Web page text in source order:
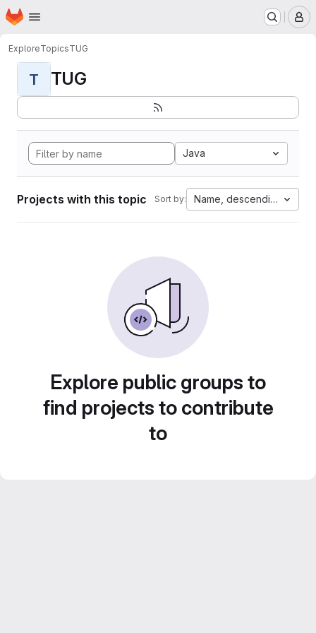
Skip to main content
Homepage
ExploreTopicsTUG
T TUG
Java
Projects with this topic Sort by: Name, descending
Explore public groups to
find projects to contribute
to